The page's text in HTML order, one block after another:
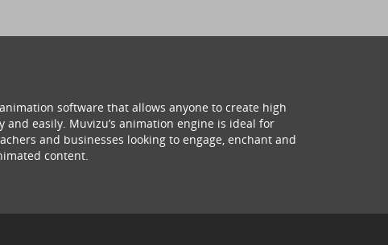
software that allows anyone to create high
easily. Muvizu’s animation engine is ideal for
and businesses looking to engage, enchant and
content.